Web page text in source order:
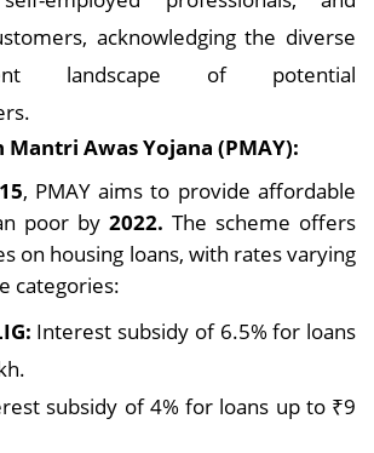
acknowledging the diverse
landscape of potential
Awas Yojana (PMAY):
, PMAY aims to provide affordable
poor by 2022. The scheme offers
on housing loans, with rates varying
categories:
Interest subsidy of 6.5% for loans
subsidy of 4% for loans up to ₹9